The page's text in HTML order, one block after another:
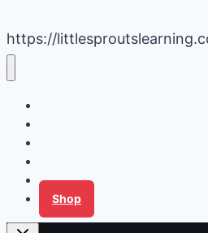
https://
Tips for Families
Shop